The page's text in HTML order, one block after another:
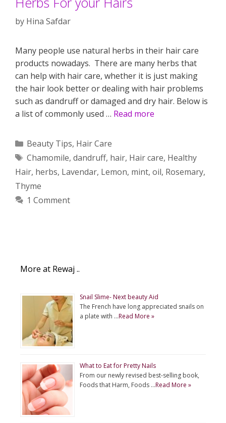
by Hina Safdar
Many people use natural herbs in their hair care
products nowadays. There are many herbs that
can help with hair care, whether it is just making
the hair look better or dealing with hair problems
such as dandruff or damaged and dry hair. Below is
a list of commonly used … Read more
Categories
Beauty Tips, Hair Care
Tags
Chamomile, dandruff, hair, Hair care, Healthy
Hair, herbs, Lavendar, Lemon, mint, oil, Rosemary,
Thyme
1 Comment
More at Rewaj ..
Snail Slime- Next beauty Aid
The French have long appreciated snails on
a plate with …Read More »
What to Eat for Pretty Nails
From our newly revised best-selling book,
Foods that Harm, Foods …Read More »